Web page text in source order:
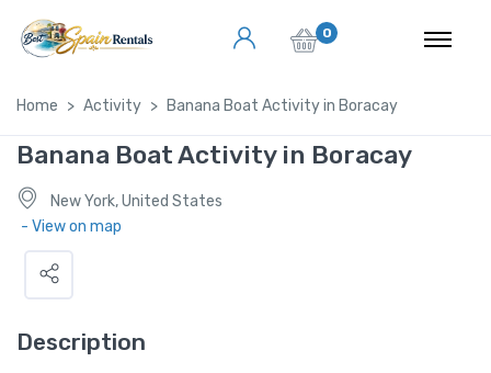
0
Home Activity Banana Boat Activity in Boracay
Banana Boat Activity in Boracay
New York, United States
- View on map
Description